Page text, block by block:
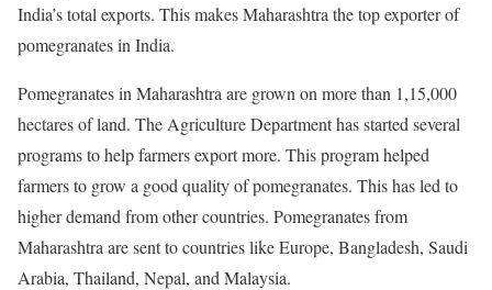
India’s total exports. This makes Maharashtra the top exporter of
pomegranates in India.
Pomegranates in Maharashtra are grown on more than 1,15,000
hectares of land. The Agriculture Department has started several
programs to help farmers export more. This program helped
farmers to grow a good quality of pomegranates. This has led to
higher demand from other countries. Pomegranates from
Maharashtra are sent to countries like Europe, Bangladesh, Saudi
Arabia, Thailand, Nepal, and Malaysia.